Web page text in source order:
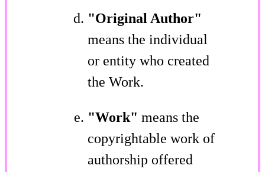
"Original Author"
means the individual
or entity who created
the Work.
"Work" means the
copyrightable work of
authorship offered